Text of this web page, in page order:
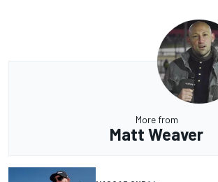
More from
Matt Weaver